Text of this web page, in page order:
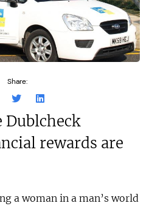
Share:
rewards are
a woman in a man’s world